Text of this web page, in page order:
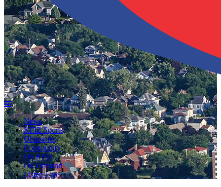
News
KFIZ Sports
Obituaries
Community
On KFIZ
On Demand
Listen Live